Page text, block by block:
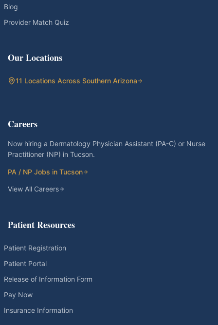
Blog
Provider Match Quiz
Our Locations
11 Locations Across Southern Arizona
Careers
Now hiring a Dermatology Physician Assistant (PA-C) or Nurse
Practitioner (NP) in Tucson.
PA / NP Jobs in Tucson
View All Careers
Patient Resources
Patient Registration
Patient Portal
Release of Information Form
Pay Now
Insurance Information